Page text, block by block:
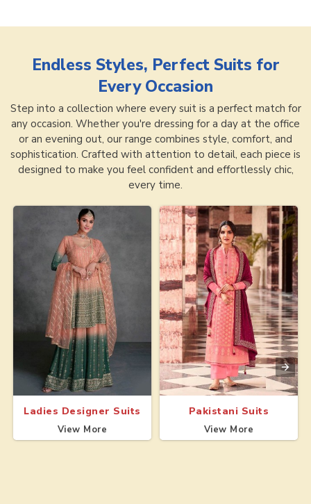
Endless Styles, Perfect Suits for
Every Occasion
Step into a collection where every suit is a perfect match for
any occasion. Whether you're dressing for a day at the office
or an evening out, our range combines style, comfort, and
sophistication. Crafted with attention to detail, each piece is
designed to make you feel confident and effortlessly chic,
every time.
Ladies Designer Suits
View More
Pakistani Suits
View More